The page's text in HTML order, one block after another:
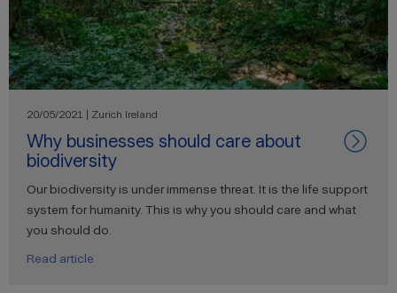
20/05/2021 | Zurich Ireland
Why businesses should care about
biodiversity
Our biodiversity is under immense threat. It is the life support
system for humanity. This is why you should care and what
you should do.
Read article